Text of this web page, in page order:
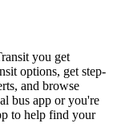
you get
options, get step-
and browse
bus app or you're
to help find your